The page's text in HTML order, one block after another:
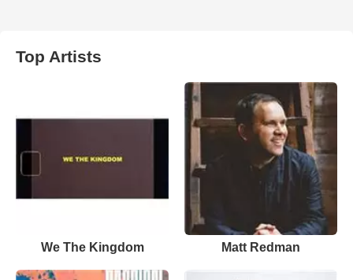
Top Artists
We The Kingdom Matt Redman